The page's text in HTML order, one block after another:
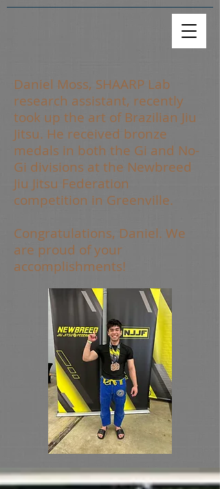
Daniel Moss, SHAARP Lab
research assistant, recently
took up the art of Brazilian Jiu
Jitsu. He received bronze
medals in both the Gi and No-
Gi divisions at the Newbreed
Jiu Jitsu Federation
competition in Greenville.
Congratulations, Daniel. We
are proud of your
accomplishments!